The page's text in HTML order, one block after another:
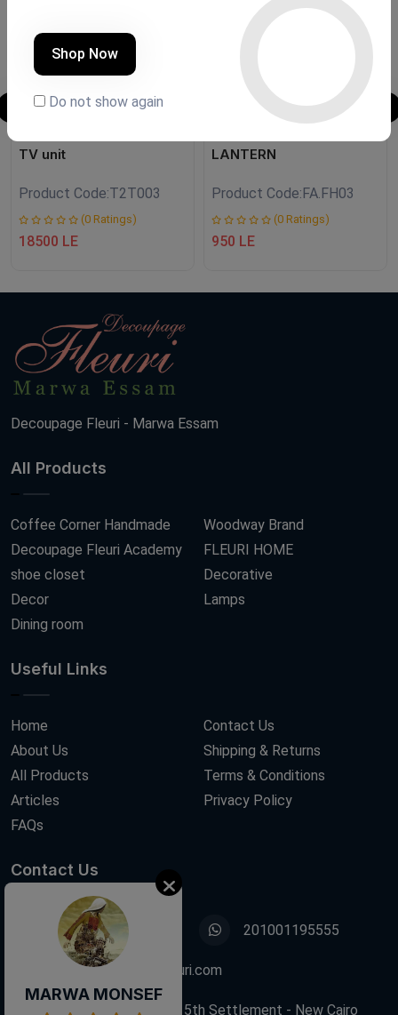
TV unit
Product Code:T2T003
(0 Ratings)
18500 LE
LANTERN
Product Code:FA.FH03
(0 Ratings)
950 LE
Decoupage Fleuri - Marwa Essam
All Products
Coffee Corner Handmade
Decoupage Fleuri Academy
shoe closet
Decor
Dining room
Woodway Brand
FLEURI HOME
Decorative
Lamps
Useful Links
Home
About Us
All Products
Articles
FAQs
Contact Us
Shipping & Returns
Terms & Conditions
Privacy Policy
Contact Us
01001195555 201001195555
info@decoupagefleuri.com
88 Narges Buildings, 5th Settlement - New Cairo
MARWA MONSEF
Shop Now
Do not show again